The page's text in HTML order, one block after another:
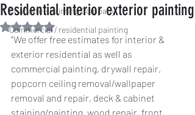
Charlotte - Painting Company
Commercial / residential painting
Residential interior exterior painting
Rated NaN out of 5 stars.
"We offer free estimates for interior &
exterior residential as well as
commercial painting, drywall repair,
popcorn ceiling removal/wallpaper
removal and repair, deck & cabinet
staining/painting, wood repair, front